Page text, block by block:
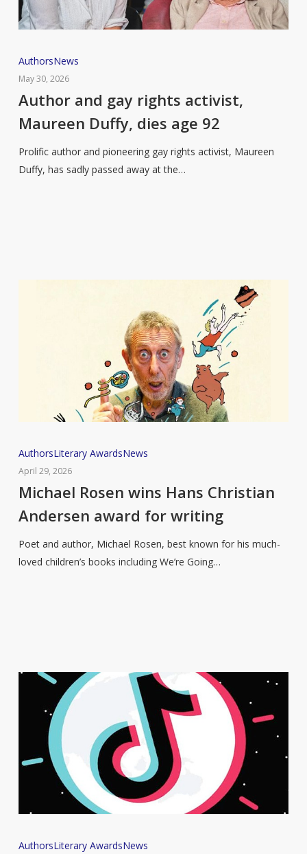
Author
and
gay
activist,
Maureen
Duffy,
AuthorsNews
May 30, 2026
Author and gay rights activist,
Maureen Duffy, dies age 92
Prolific author and pioneering gay rights activist, Maureen
Duffy, has sadly passed away at the…
Michael
Rosen
wins
Christian
Andersen
award
AuthorsLiterary AwardsNews
April 29, 2026
Michael Rosen wins Hans Christian
Andersen award for writing
Poet and author, Michael Rosen, best known for his much-
loved children’s books including We’re Going…
Female
AuthorsLiterary AwardsNews